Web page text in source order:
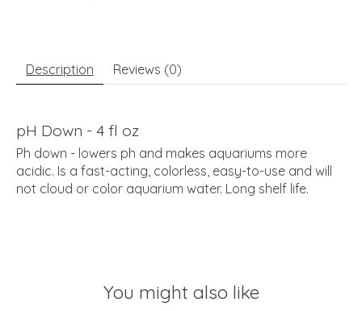
Description Reviews (0)
pH Down - 4 fl oz
Ph down - lowers ph and makes aquariums more
acidic. Is a fast-acting, colorless, easy-to-use and will
not cloud or color aquarium water. Long shelf life.
You might also like